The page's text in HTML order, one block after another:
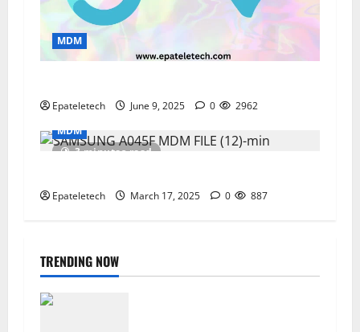
MDM
Epateletech June 9, 2025 0 2962
3 minutes read
MDM
Epateletech March 17, 2025 0 887
TRENDING NOW